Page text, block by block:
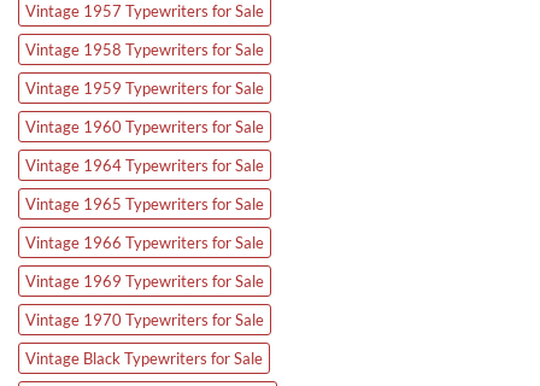
Vintage 1957 Typewriters for Sale
Vintage 1958 Typewriters for Sale
Vintage 1959 Typewriters for Sale
Vintage 1960 Typewriters for Sale
Vintage 1964 Typewriters for Sale
Vintage 1965 Typewriters for Sale
Vintage 1966 Typewriters for Sale
Vintage 1969 Typewriters for Sale
Vintage 1970 Typewriters for Sale
Vintage Black Typewriters for Sale